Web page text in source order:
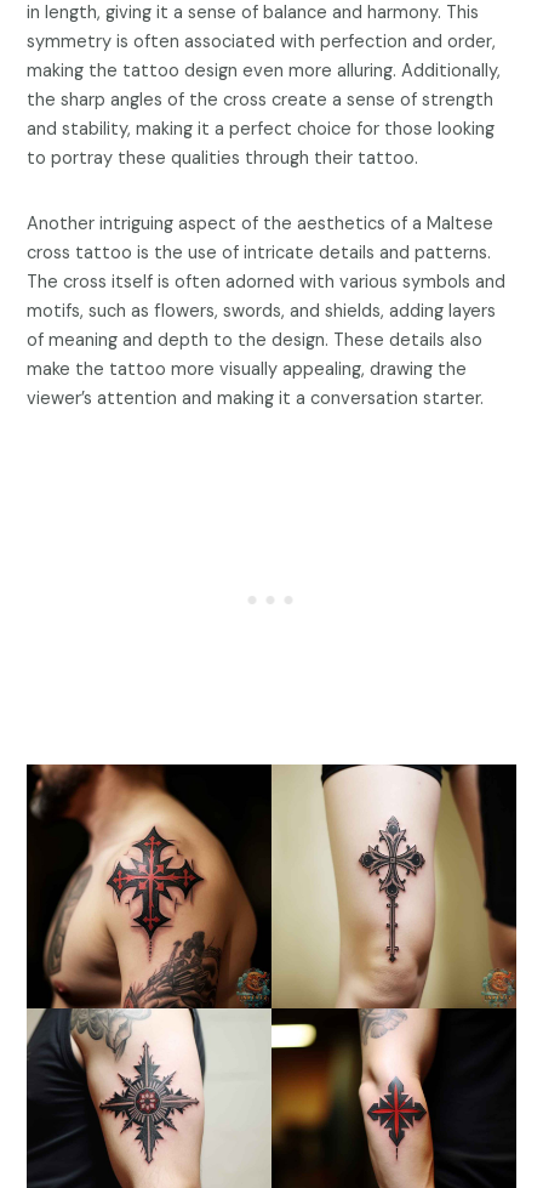
in length, giving it a sense of balance and harmony. This
symmetry is often associated with perfection and order,
making the tattoo design even more alluring. Additionally,
the sharp angles of the cross create a sense of strength
and stability, making it a perfect choice for those looking
to portray these qualities through their tattoo.
Another intriguing aspect of the aesthetics of a Maltese
cross tattoo is the use of intricate details and patterns.
The cross itself is often adorned with various symbols and
motifs, such as flowers, swords, and shields, adding layers
of meaning and depth to the design. These details also
make the tattoo more visually appealing, drawing the
viewer’s attention and making it a conversation starter.